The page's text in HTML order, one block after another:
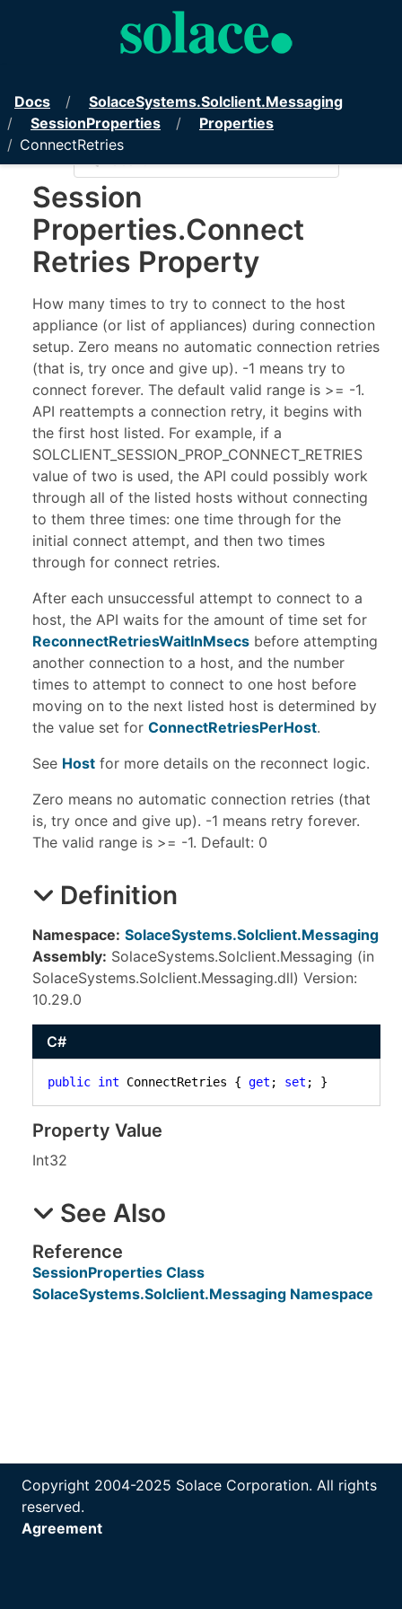
PubSub+ Messaging API for .NET
Docs SolaceSystems.Solclient.Messaging
SessionProperties
Properties
ConnectRetries
Show/Hide TOC
Session
Properties.Connect
Retries Property
How many times to try to connect to the host
appliance (or list of appliances) during connection
setup. Zero means no automatic connection retries
(that is, try once and give up). -1 means try to
connect forever. The default valid range is >= -1.
API reattempts a connection retry, it begins with
the first host listed. For example, if a
SOLCLIENT_SESSION_PROP_CONNECT_RETRIES
value of two is used, the API could possibly work
through all of the listed hosts without connecting
to them three times: one time through for the
initial connect attempt, and then two times
through for connect retries.
After each unsuccessful attempt to connect to a
host, the API waits for the amount of time set for
ReconnectRetriesWaitInMsecs before attempting
another connection to a host, and the number
times to attempt to connect to one host before
moving on to the next listed host is determined by
the value set for ConnectRetriesPerHost.
See Host for more details on the reconnect logic.
Zero means no automatic connection retries (that
is, try once and give up). -1 means retry forever.
The valid range is >= -1. Default: 0
Definition
Namespace: SolaceSystems.Solclient.Messaging
Assembly: SolaceSystems.Solclient.Messaging (in
SolaceSystems.Solclient.Messaging.dll) Version:
10.29.0
C#
public int ConnectRetries { get ; set ; }
Property Value
Int32
See Also
Reference
SessionProperties Class
SolaceSystems.Solclient.Messaging Namespace
Copyright 2004-2025 Solace Corporation. All rights
reserved.
Agreement